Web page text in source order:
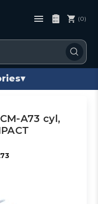
(0)
▾
A73 cyl,